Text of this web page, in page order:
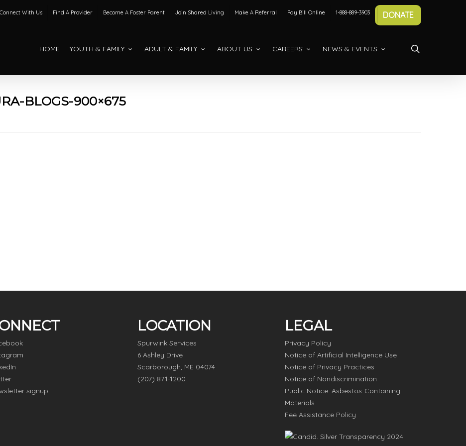
Connect With Us Find A Provider Become A Foster Parent Join Shared Living Make A Referral Pay Bill Online 1-888-889-3903 DONATE
HOME YOUTH & FAMILY ADULT & FAMILY ABOUT US CAREERS NEWS & EVENTS
BLOGS-900×675
signup
LOCATION
Spurwink Services
6 Ashley Drive
Scarborough, ME 04074
(207) 871-1200
LEGAL
Privacy Policy
Notice of Artificial Intelligence Use
Notice of Privacy Practices
Notice of Nondiscrimination
Public Notice: Asbestos-Containing
Materials
Fee Assistance Policy